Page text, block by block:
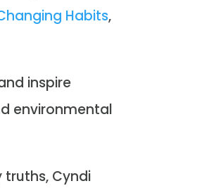
Habits,
inspire
environmental
Cyndi